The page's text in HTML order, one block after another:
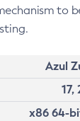
to
Azul
17,
x86 64-